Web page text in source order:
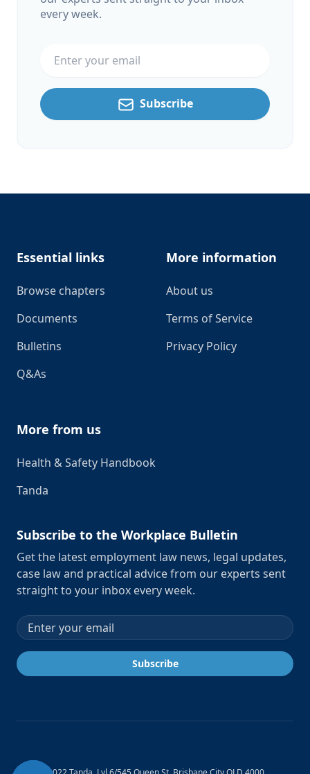
every week.
Subscribe
Essential links
Browse chapters
Documents
Bulletins
Q&As
More information
About us
Terms of Service
Privacy Policy
More from us
Health & Safety Handbook
Tanda
Subscribe to the Workplace Bulletin
Get the latest employment law news, legal updates,
case law and practical advice from our experts sent
straight to your inbox every week.
Email address
Subscribe